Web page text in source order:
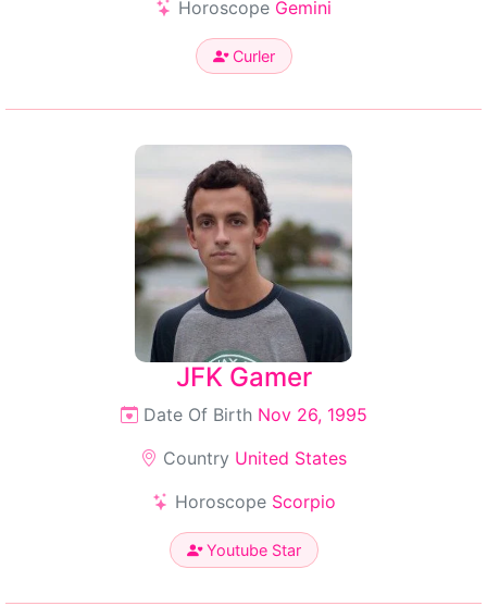
Horoscope Gemini
Curler
JFK Gamer
Date Of Birth Nov 26, 1995
Country United States
Horoscope Scorpio
Youtube Star